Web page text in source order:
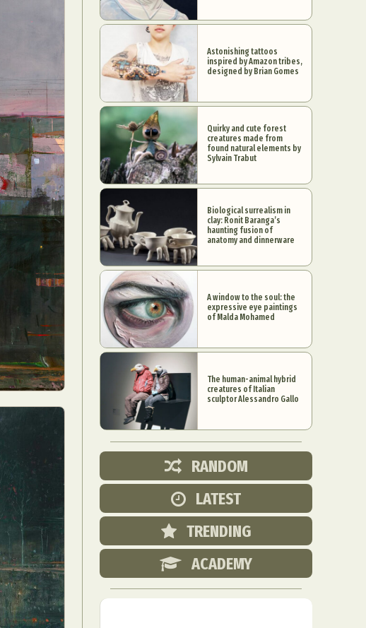
Astonishing tattoos
inspired by Amazon tribes,
designed by Brian Gomes
Quirky and cute forest
creatures made from
found natural elements by
Sylvain Trabut
Biological surrealism in
clay: Ronit Baranga’s
haunting fusion of
anatomy and dinnerware
A window to the soul: the
expressive eye paintings
of Malda Mohamed
The human-animal hybrid
creatures of Italian
sculptor Alessandro Gallo
RANDOM
LATEST
TRENDING
ACADEMY